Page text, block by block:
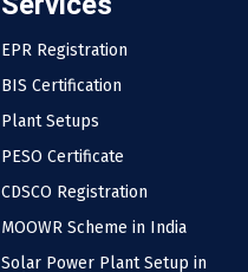
EPR Registration
BIS Certification
Plant Setups
PESO Certificate
CDSCO Registration
MOOWR Scheme in India
Solar Power Plant Setup in